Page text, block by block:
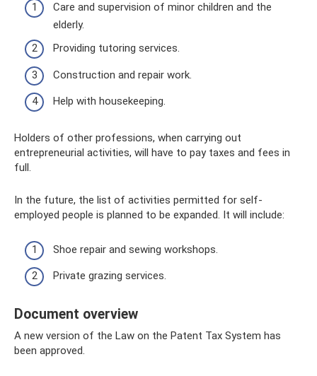
Care and supervision of minor children and the
elderly.
Providing tutoring services.
Construction and repair work.
Help with housekeeping.
Holders of other professions, when carrying out
entrepreneurial activities, will have to pay taxes and fees in
full.
In the future, the list of activities permitted for self-
employed people is planned to be expanded. It will include:
Shoe repair and sewing workshops.
Private grazing services.
Document overview
A new version of the Law on the Patent Tax System has
been approved.